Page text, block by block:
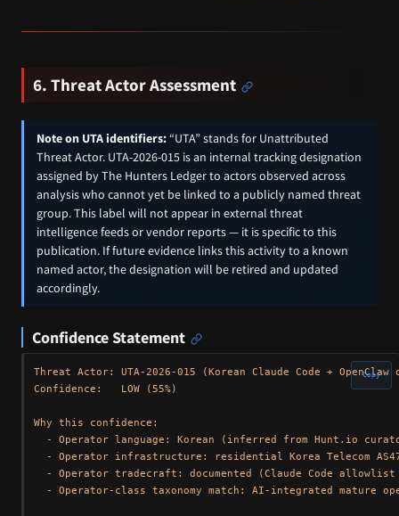
6. Threat Actor Assessment
Note on UTA identifiers:“UTA” stands for Unattributed
Threat Actor. UTA-2026-015 is an internal tracking designation
assigned by The Hunters Ledger to actors observed across
analysis who cannot yet be linked to a publicly named threat
group. This label will not appear in external threat
intelligence feeds or vendor reports — it is specific to this
publication. If future evidence links this activity to a known
named actor, the designation will be retired and updated
accordingly.
Confidence Statement
Threat Actor: UTA-2026-015 (Korean Claude Code + OpenClaw
Confidence:   LOW (55%)
Why this confidence:
- Operator language: Korean (inferred from Hunt.io
- Operator infrastructure: residential Korea Telecom
- Operator tradecraft: documented (Claude Code
- Operator-class taxonomy match: AI-integrated mature
Copy